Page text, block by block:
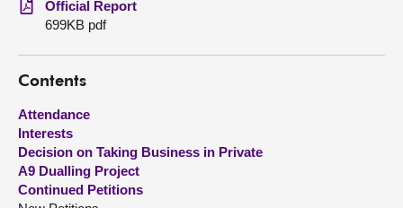
Get involved
About
Contact us
Official Report
699KB pdf
Contents
Attendance
Interests
Decision on Taking Business in Private
A9 Dualling Project
Continued Petitions